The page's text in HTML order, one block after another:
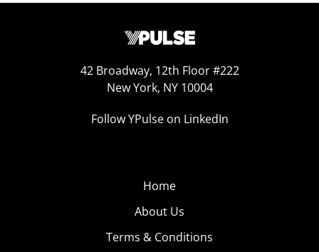
42 Broadway, 12th Floor #222
New York, NY 10004
Follow YPulse on LinkedIn
Home
About Us
Terms & Conditions